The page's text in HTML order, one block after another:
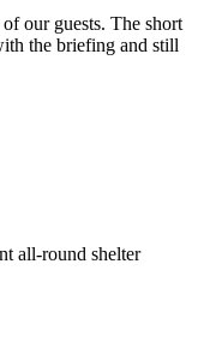
our guests. The short
the briefing and still
all-round shelter